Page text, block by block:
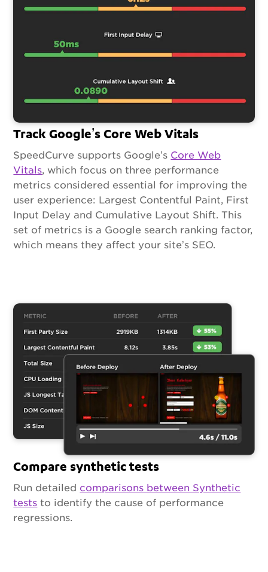
Track Google’s Core Web Vitals
SpeedCurve supports Google’s Core Web
Vitals, which focus on three performance
metrics considered essential for improving the
user experience: Largest Contentful Paint, First
Input Delay and Cumulative Layout Shift. This
set of metrics is a Google search ranking factor,
which means they affect your site’s SEO.
Compare synthetic tests
Run detailed comparisons between Synthetic
tests to identify the cause of performance
regressions.